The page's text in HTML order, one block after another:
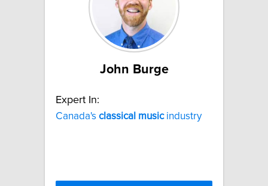
John Burge
Expert In:
Canada's classical musicindustry